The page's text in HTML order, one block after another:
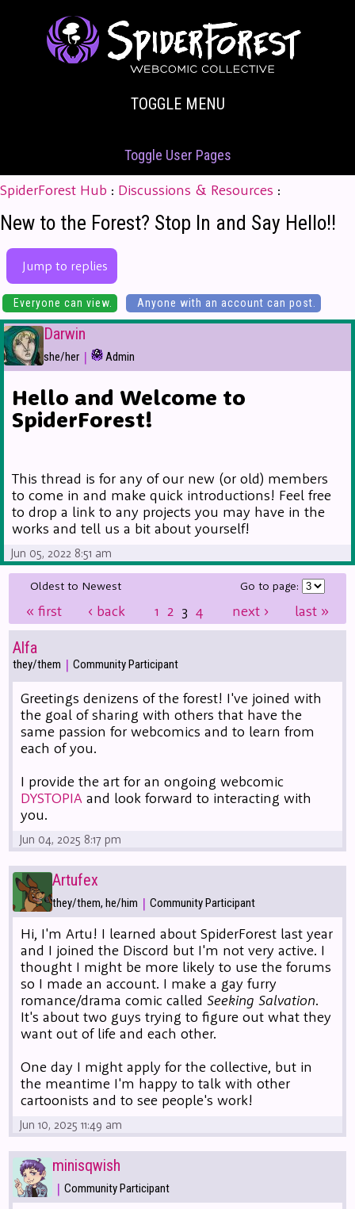
TOGGLE MENU
Toggle User Pages
SpiderForest Hub : Discussions & Resources :
New to the Forest? Stop In and Say Hello!!
Jump to replies
Everyone can view. Anyone with an account can post.
Darwin
she/her | Admin
Hello and Welcome to
SpiderForest!
This thread is for any of our new (or old) members
to come in and make quick introductions! Feel free
to drop a link to any projects you may have in the
works and tell us a bit about yourself!
Jun 05, 2022 8:51 am
« first ‹ back 1 2 3 4 next › last »
Oldest to Newest Go to page:
Alfa
they/them | Community Participant
Greetings denizens of the forest! I've joined with
the goal of sharing with others that have the
same passion for webcomics and to learn from
each of you.
I provide the art for an ongoing webcomic
DYSTOPIA and look forward to interacting with
you.
Jun 04, 2025 8:17 pm
Artufex
they/them, he/him | Community Participant
Hi, I'm Artu! I learned about SpiderForest last year
and I joined the Discord but I'm not very active. I
thought I might be more likely to use the forums
so I made an account. I make a gay furry
romance/drama comic calledSeeking Salvation.
It's about two guys trying to figure out what they
want out of life and each other.
One day I might apply for the collective, but in
the meantime I'm happy to talk with other
cartoonists and to see people's work!
Jun 10, 2025 11:49 am
minisqwish
| Community Participant